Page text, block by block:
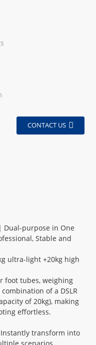
CONTACT US
Dual-purpose in One
Stable and
ultra-light +20kg high
foot tubes, weighing
of a DSLR
of 20kg), making
effortless.
transform into
scenarios